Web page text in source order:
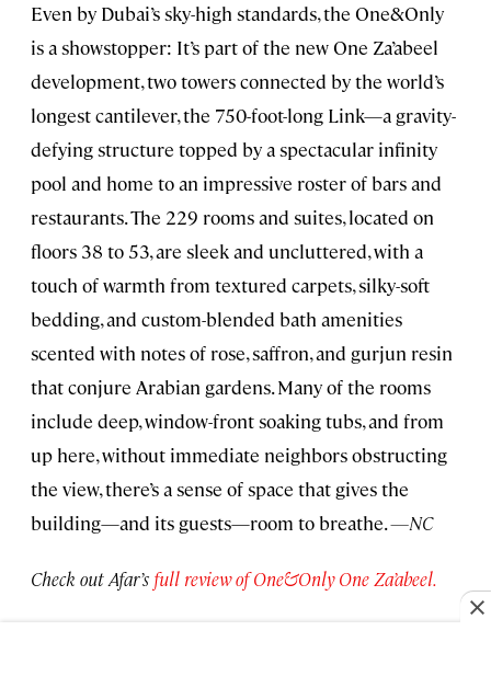
Even by Dubai’s sky-high standards, the One&Only
is a showstopper: It’s part of the new One Za’abeel
development, two towers connected by the world’s
longest cantilever, the 750-foot-long Link—a gravity-
defying structure topped by a spectacular infinity
pool and home to an impressive roster of bars and
restaurants. The 229 rooms and suites, located on
floors 38 to 53, are sleek and uncluttered, with a
touch of warmth from textured carpets, silky-soft
bedding, and custom-blended bath amenities
scented with notes of rose, saffron, and gurjun resin
that conjure Arabian gardens. Many of the rooms
include deep, window-front soaking tubs, and from
up here, without immediate neighbors obstructing
the view, there’s a sense of space that gives the
building—and its guests—room to breathe.—NC
Check out Afar’s full review of One&Only One Za’abeel.